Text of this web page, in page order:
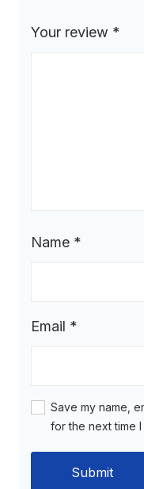
Your review *
Name *
Email *
Save my name,
for the next time I